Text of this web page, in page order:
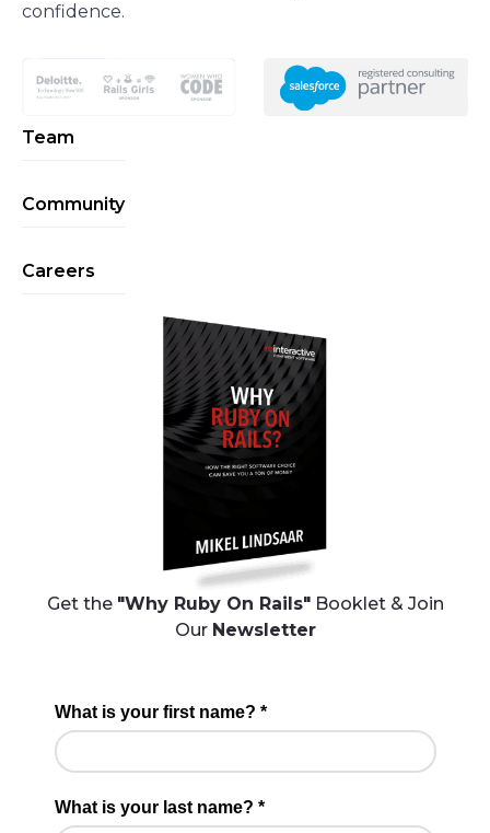
confidence.
Team
Community
Careers
Get the "Why Ruby On Rails"Booklet & Join
Our Newsletter